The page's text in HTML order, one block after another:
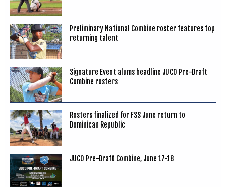
Preliminary National Combine roster features top
returning talent
Signature Event alums headline JUCO Pre-Draft
Combine rosters
Rosters finalized for FSS June return to
Dominican Republic
JUCO Pre-Draft Combine, June 17-18